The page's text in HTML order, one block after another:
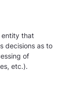
entity that
decisions as to
of
etc.).